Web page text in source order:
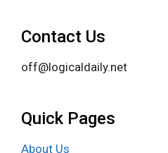
Contact Us
off@logicaldaily.net
Quick Pages
About Us